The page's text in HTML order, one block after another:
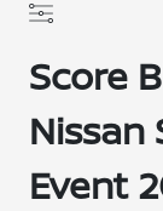
Score
Nissan
Event